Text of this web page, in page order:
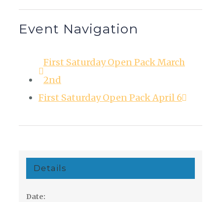
Event Navigation
First Saturday Open Pack March
2nd
First Saturday Open Pack April 6
Details
Date: